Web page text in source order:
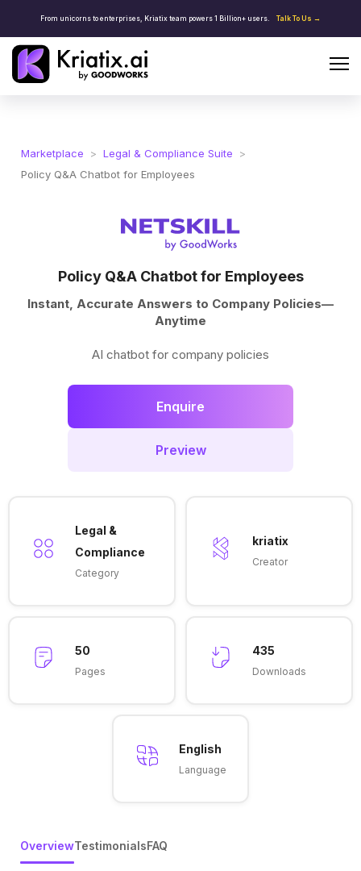
From unicorns to enterprises, Kriatix team powers 1 Billion+ users. Talk To Us →
Marketplace > Legal & Compliance Suite
>
Policy Q&A Chatbot for Employees
Policy Q&A Chatbot for Employees
Instant, Accurate Answers to Company Policies—
Anytime
AI chatbot for company policies
Enquire
Preview
Legal &
Compliance
Category
kriatix
Creator
50
Pages
435
Downloads
English
Language
OverviewTestimonialsFAQ